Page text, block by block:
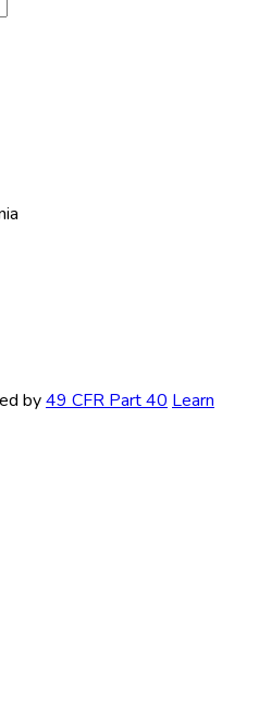
by49 CFR Part 40 Learn